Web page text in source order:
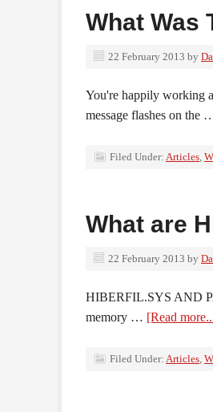
What Was
22 February 2013 by
You're happily working
message flashes on the
Filed Under: Articles,
What are
22 February 2013 by
HIBERFIL.SYS AND
memory … [Read
Filed Under: Articles,